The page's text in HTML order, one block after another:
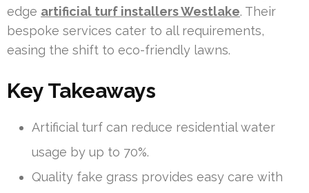
edge artificial turf installers Westlake. Their
bespoke services cater to all requirements,
easing the shift to eco-friendly lawns.
Key Takeaways
Artificial turf can reduce residential water
usage by up to 70%.
Quality fake grass provides easy care with